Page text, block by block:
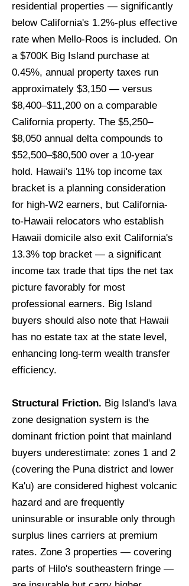
residential properties — significantly
below California's 1.2%-plus effective
rate when Mello-Roos is included. On
a $700K Big Island purchase at
0.45%, annual property taxes run
approximately $3,150 — versus
$8,400–$11,200 on a comparable
California property. The $5,250–
$8,050 annual delta compounds to
$52,500–$80,500 over a 10-year
hold. Hawaii's 11% top income tax
bracket is a planning consideration
for high-W2 earners, but California-
to-Hawaii relocators who establish
Hawaii domicile also exit California's
13.3% top bracket — a significant
income tax trade that tips the net tax
picture favorably for most
professional earners. Big Island
buyers should also note that Hawaii
has no estate tax at the state level,
enhancing long-term wealth transfer
efficiency.
Structural Friction. Big Island's lava
zone designation system is the
dominant friction point that mainland
buyers underestimate: zones 1 and 2
(covering the Puna district and lower
Ka'u) are considered highest volcanic
hazard and are frequently
uninsurable or insurable only through
surplus lines carriers at premium
rates. Zone 3 properties — covering
parts of Hilo's southeastern fringe —